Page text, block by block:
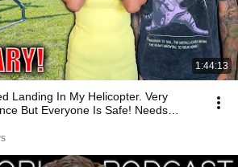
1:44:13
Landing In My Helicopter. Very
But Everyone Is Safe! Needs